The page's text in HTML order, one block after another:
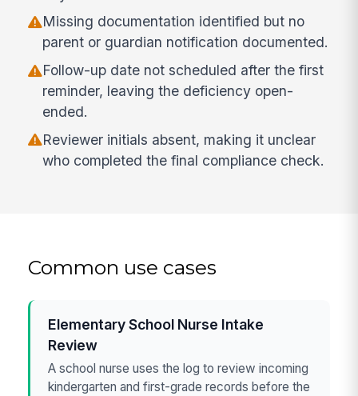
Missing documentation identified but no
parent or guardian notification documented.
Follow-up date not scheduled after the first
reminder, leaving the deficiency open-
ended.
Reviewer initials absent, making it unclear
who completed the final compliance check.
Common use cases
Elementary School Nurse Intake
Review
A school nurse uses the log to review incoming
kindergarten and first-grade records before the